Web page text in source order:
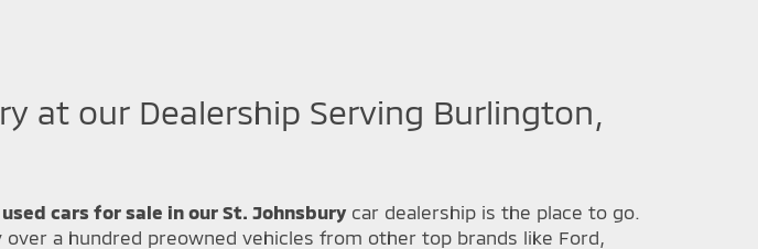
at our Dealership Serving Burlington,
used cars for sale in our St. Johnsbury car dealership is the place to go.
a hundred preowned vehicles from other top brands like Ford,